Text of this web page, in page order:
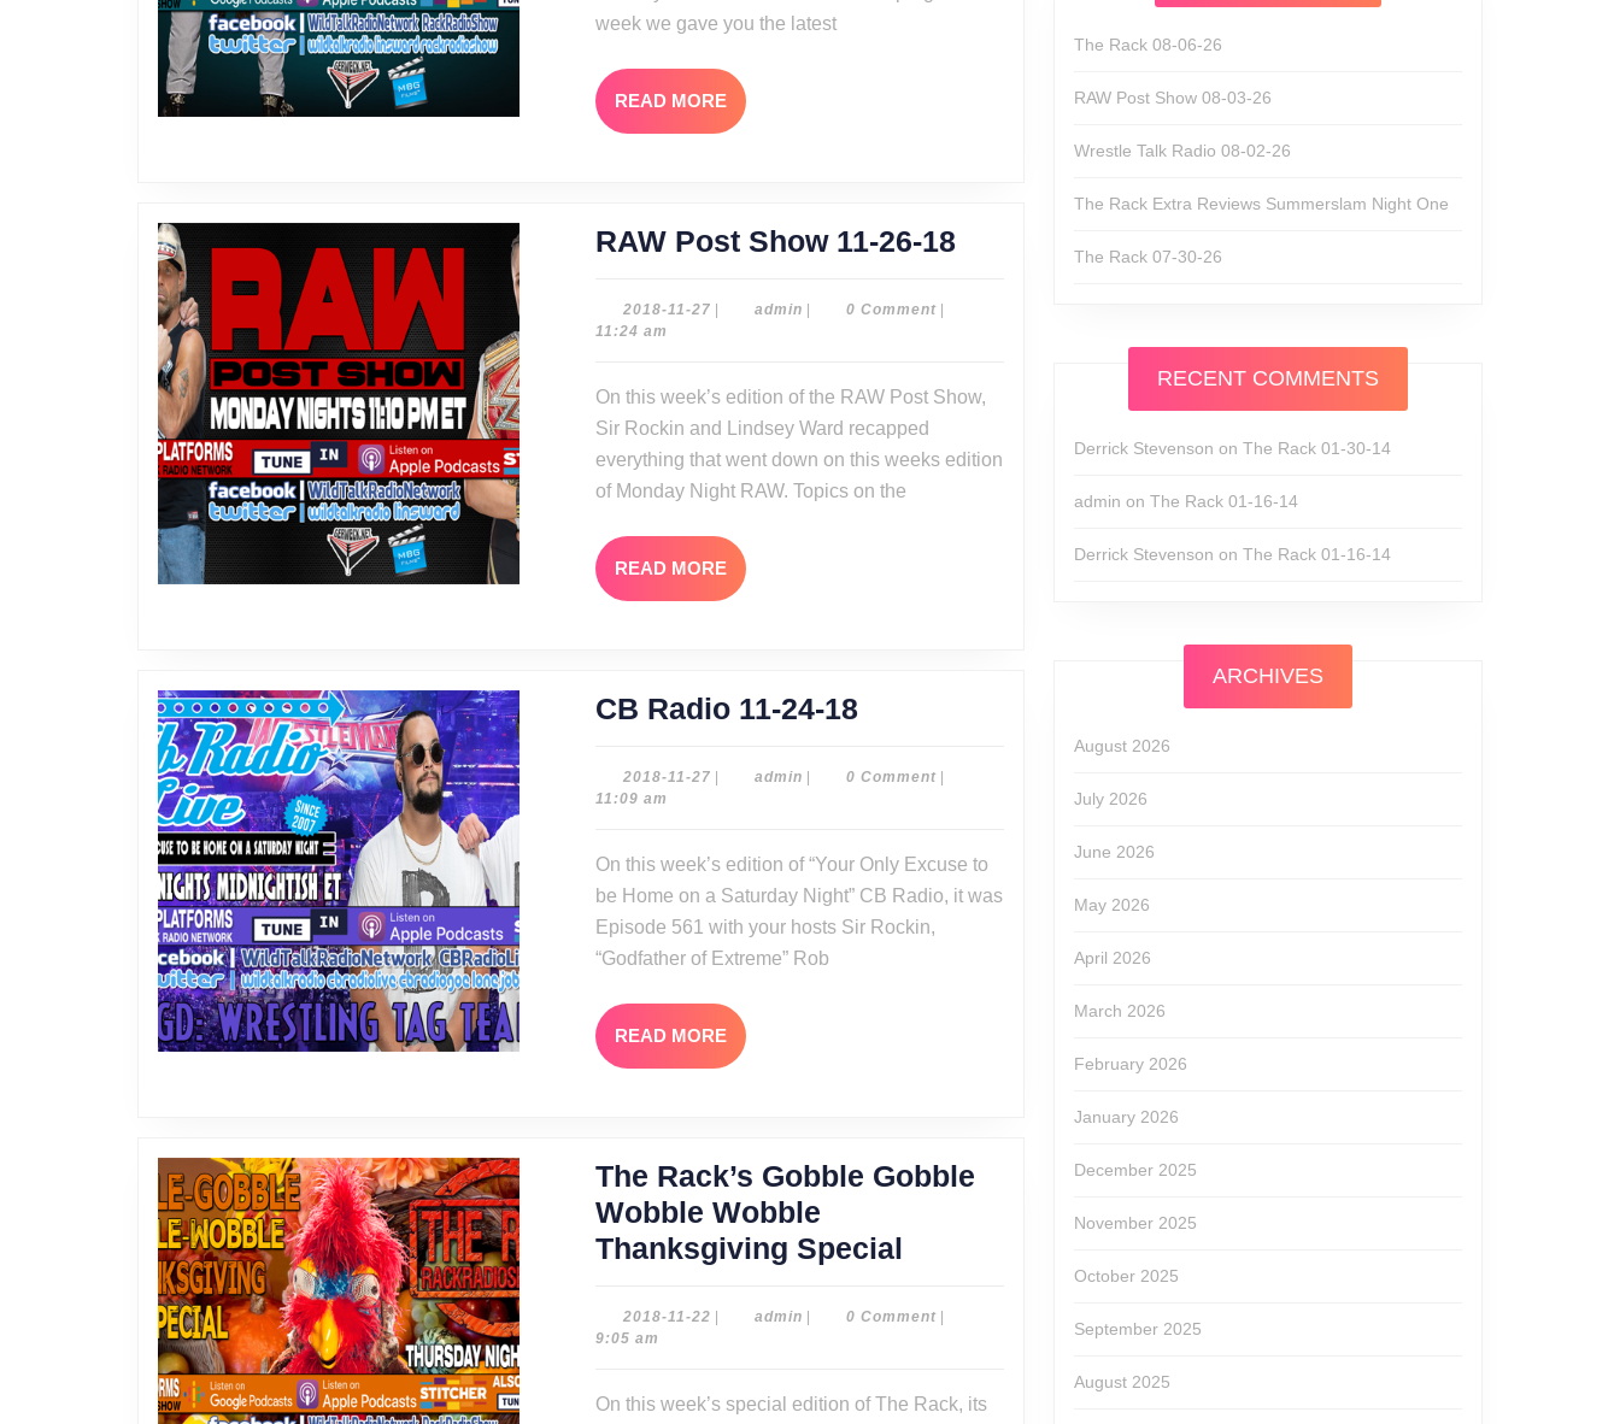
week we gave you the latest
READ MORE READ
MORE
RAW Post Show 11-26-18RAW
26-
2018-11-27 2018- adminadmin0 Comment
11:24 am
On this week’s edition of the RAW Post Show,
Sir Rockin and Lindsey Ward recapped
everything that went down on this weeks edition
of Monday Night RAW. Topics on the
READ MORE READ
MORE
CB Radio 11-24-18CB
11-
18
2018-11-27 2018- adminadmin0 Comment
11:09 am
On this week’s edition of “Your Only Excuse to
be Home on a Saturday Night” CB Radio, it was
Episode 561 with your hosts Sir Rockin,
“Godfather of Extreme” Rob
READ MORE READ
MORE
The Rack’s Gobble Gobble
Wobble Wobble
Thanksgiving Special
Gobble
Wobble
2018-11-22 2018- adminadmin0 Comment
9:05 am
On this week’s special edition of The Rack, its
The Rack 08-06-26
RAW Post Show 08-03-26
Wrestle Talk Radio 08-02-26
The Rack Extra Reviews Summerslam Night One
The Rack 07-30-26
RECENT COMMENTS
Derrick Stevenson on The Rack 01-30-14
admin on The Rack 01-16-14
Derrick Stevenson on The Rack 01-16-14
ARCHIVES
August 2026
July 2026
June 2026
May 2026
April 2026
March 2026
February 2026
January 2026
December 2025
November 2025
October 2025
September 2025
August 2025